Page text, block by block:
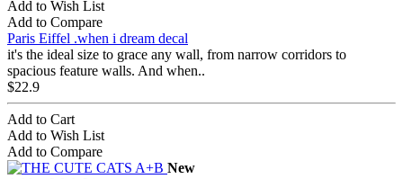
Add to Wish List
Add to Compare
Paris Eiffel .when i dream decal
it's the ideal size to grace any wall, from narrow corridors to
spacious feature walls. And when..
$22.9
Add to Cart
Add to Wish List
Add to Compare
New